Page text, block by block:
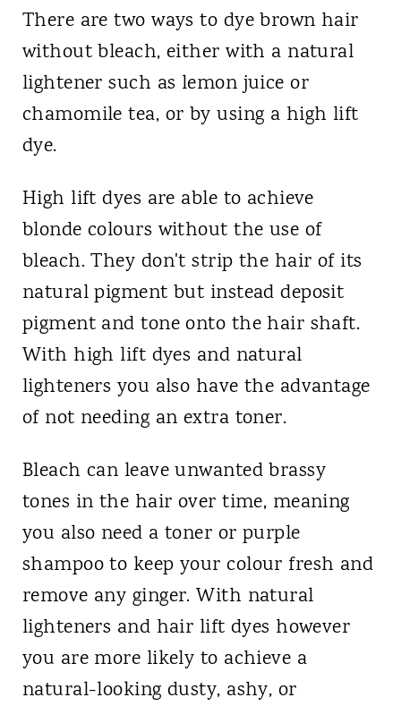
There are two ways to dye brown hair
without bleach, either with a natural
lightener such as lemon juice or
chamomile tea, or by using a high lift
dye.
High lift dyes are able to achieve
blonde colours without the use of
bleach. They don't strip the hair of its
natural pigment but instead deposit
pigment and tone onto the hair shaft.
With high lift dyes and natural
lighteners you also have the advantage
of not needing an extra toner.
Bleach can leave unwanted brassy
tones in the hair over time, meaning
you also need a toner or purple
shampoo to keep your colour fresh and
remove any ginger. With natural
lighteners and hair lift dyes however
you are more likely to achieve a
natural-looking dusty, ashy, or